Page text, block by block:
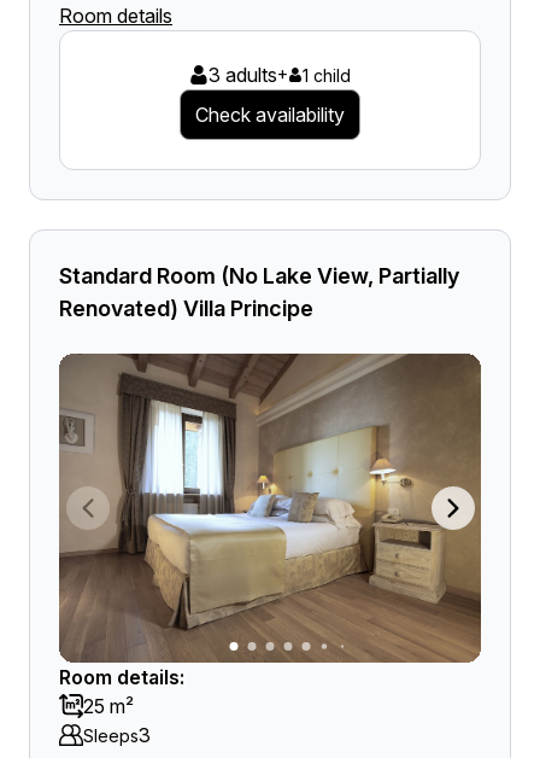
Room details
3 adults+ 1 child
Check availability
Standard Room (No Lake View, Partially
Renovated) Villa Principe
Room details:
25 m²
Sleeps3